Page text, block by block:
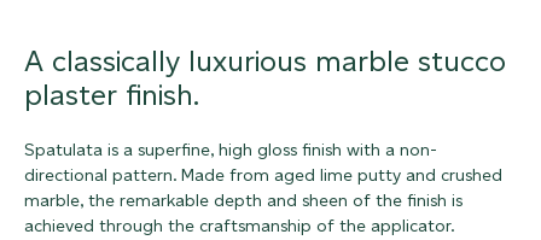
A classically luxurious marble stucco
plaster finish.
Spatulata is a superfine, high gloss finish with a non-
directional pattern. Made from aged lime putty and crushed
marble, the remarkable depth and sheen of the finish is
achieved through the craftsmanship of the applicator.